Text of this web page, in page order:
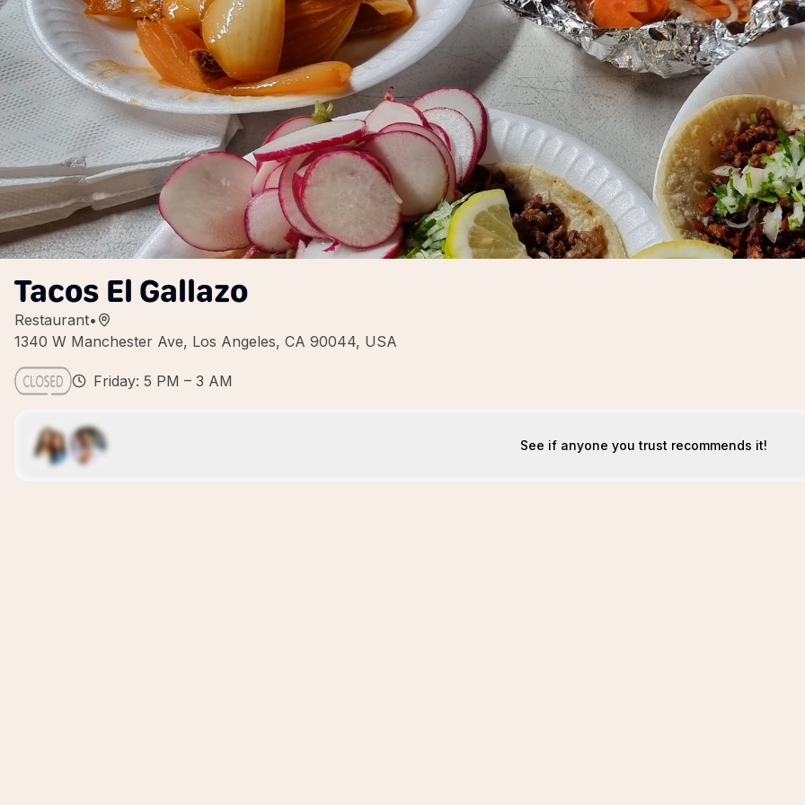
Tacos El Gallazo
Restaurant•
1340 W Manchester Ave, Los Angeles, CA 90044, USA
Friday: 5 PM – 3 AM
See if anyone you trust recommends it!